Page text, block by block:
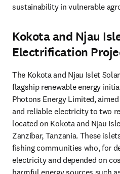
sustainability in vulnerable
Kokota and Njau
Electrification
The Kokota and Njau Islet
flagship renewable energy
Photons Energy Limited,
and reliable electricity to two
located on Kokota and Njau
Zanzibar, Tanzania. These
fishing communities who, for
electricity and depended on
harmful energy sources such